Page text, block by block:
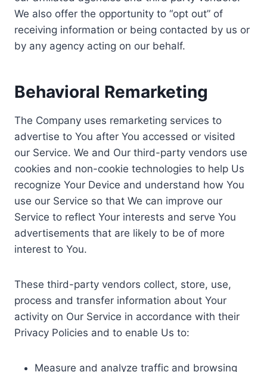
We also offer the opportunity to “opt out” of
receiving information or being contacted by us or
by any agency acting on our behalf.
Behavioral Remarketing
The Company uses remarketing services to
advertise to You after You accessed or visited
our Service. We and Our third-party vendors use
cookies and non-cookie technologies to help Us
recognize Your Device and understand how You
use our Service so that We can improve our
Service to reflect Your interests and serve You
advertisements that are likely to be of more
interest to You.
These third-party vendors collect, store, use,
process and transfer information about Your
activity on Our Service in accordance with their
Privacy Policies and to enable Us to:
Measure and analyze traffic and browsing